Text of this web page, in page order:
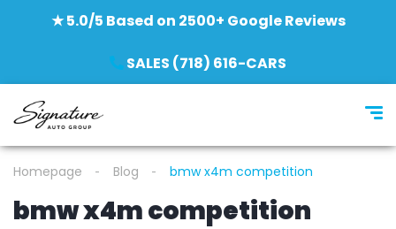
★ 5.0/5 Based on 2500+ Google Reviews
SALES (718) 616-CARS
Homepage Blog bmw x4m competition
bmw x4m competition